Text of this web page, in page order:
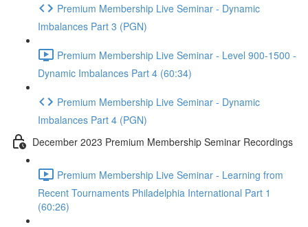
Premium Membership Live Seminar - Dynamic
Imbalances Part 3 (PGN)
Premium Membership Live Seminar - Level 900-1500 -
Dynamic Imbalances Part 4 (60:34)
Premium Membership Live Seminar - Dynamic
Imbalances Part 4 (PGN)
December 2023 Premium Membership Seminar Recordings
Premium Membership Live Seminar - Learning from
Recent Tournaments Philadelphia International Part 1
(60:26)